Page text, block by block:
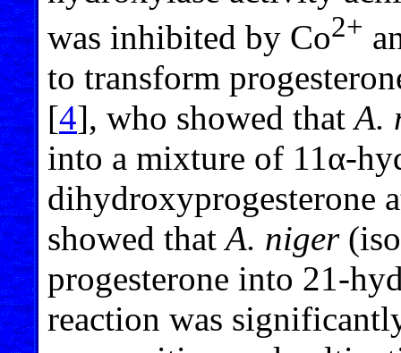
was inhibited by Co2+
to transform
[4], who showed thatA.
into a mixture of 11α-
dihydroxyprogesterone
showed thatA. niger
progesterone into 21-
reaction was